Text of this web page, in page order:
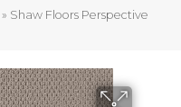
» Shaw Floors Perspective